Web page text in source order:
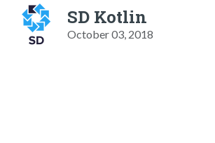
SD Kotlin
October 03, 2018